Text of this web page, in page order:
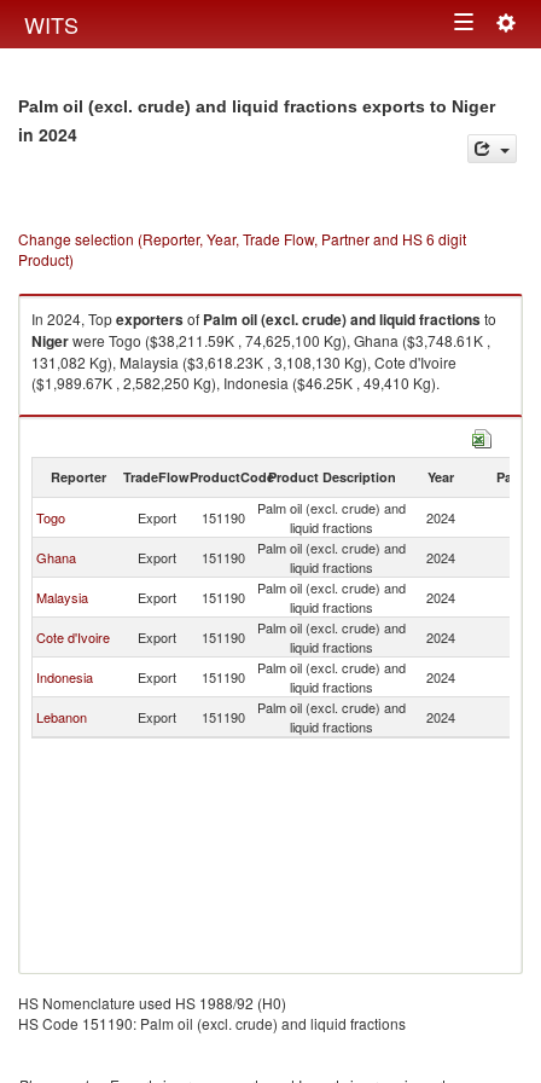
WITS Toggle
Palm oil (excl. crude) and liquid fractions exports to Niger
in 2024
Change selection (Reporter, Year, Trade Flow, Partner and HS 6 digit
Product)
In 2024, Topexportersof Palm oil (excl. crude) and liquid fractionsto
Nigerwere Togo ($38,211.59K , 74,625,100 Kg), Ghana ($3,748.61K ,
131,082 Kg), Malaysia ($3,618.23K , 3,108,130 Kg), Cote d'Ivoire
($1,989.67K , 2,582,250 Kg), Indonesia ($46.25K , 49,410 Kg).
Palm oil (excl. crude) and liquid fractions imports by country in 2024
Reporter TradeFlowProductCodeProduct Description Year Partner
Togo Export 151190
Palm oil (excl. crude) and
liquid fractions
2024
Ghana Export 151190
Palm oil (excl. crude) and
liquid fractions
2024
Malaysia Export 151190
Palm oil (excl. crude) and
liquid fractions
2024
Cote d'Ivoire Export 151190
Palm oil (excl. crude) and
liquid fractions
2024
Indonesia Export 151190
Palm oil (excl. crude) and
liquid fractions
2024
Lebanon Export 151190
Palm oil (excl. crude) and
liquid fractions
2024
HS Nomenclature used HS 1988/92 (H0)
HS Code 151190: Palm oil (excl. crude) and liquid fractions